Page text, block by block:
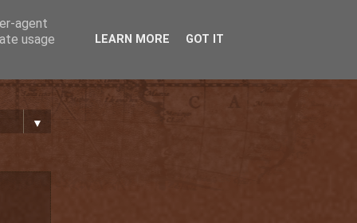
▼
agent
usage
LEARN MORE GOT IT